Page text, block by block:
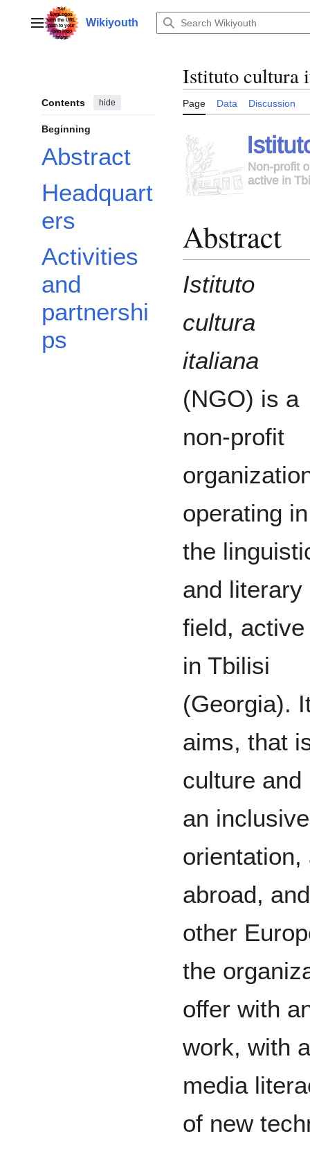
contentMain menuWikiyouth
Contents hide
Beginning
Abstract
Headquart
ers
Activities
and
partnershi
ps
Istituto cultura
Page Data Discussion
Abstract
Istituto
cultura
italiana
(NGO) is a
non-profit
operating in
the
and literary
field, active
in Tbilisi
(Georgia).
aims, that
culture and
an
orientation,
abroad,
other
the
offer with
work, with
media
of new